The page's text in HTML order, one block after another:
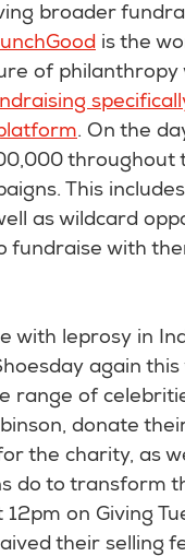
broader
is the
of philanthropy
. On the
throughout
This
as wildcard
fundraise with
with leprosy in
again this
range of
donate
the charity, as
do to transform
on Giving
their selling